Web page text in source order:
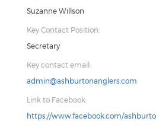
Suzanne Willson
Key Contact Position:
Secretary
Key contact email:
admin@ashburtonanglers.com
Link to Facebook:
https://www.facebook.com/